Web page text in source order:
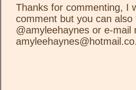
P
o
s
Thanks for commenting, I
comment but you can
@amyleehaynes or e-mail